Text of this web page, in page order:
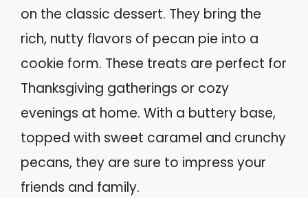
on the classic dessert. They bring the
rich, nutty flavors of pecan pie into a
cookie form. These treats are perfect for
Thanksgiving gatherings or cozy
evenings at home. With a buttery base,
topped with sweet caramel and crunchy
pecans, they are sure to impress your
friends and family.